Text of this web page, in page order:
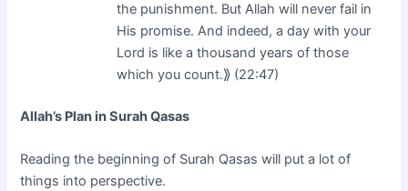
the punishment. But Allah will never fail in
His promise. And indeed, a day with your
Lord is like a thousand years of those
which you count.⟫ (22:47)
Allah’s Plan in Surah Qasas
Reading the beginning of Surah Qasas will put a lot of
things into perspective.